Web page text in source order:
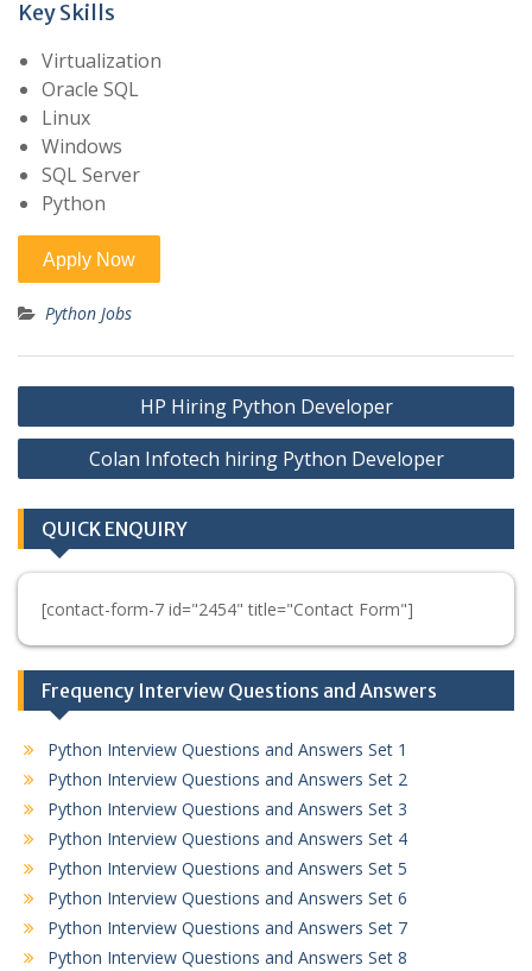
Key Skills
Virtualization
Oracle SQL
Linux
Windows
SQL Server
Python
Python Jobs
Post
navigation
HP Hiring Python Developer
Colan Infotech hiring Python Developer
QUICK ENQUIRY
[contact-form-7 id="2454" title="Contact Form"]
Frequency Interview Questions and Answers
Python Interview Questions and Answers Set 1
Python Interview Questions and Answers Set 2
Python Interview Questions and Answers Set 3
Python Interview Questions and Answers Set 4
Python Interview Questions and Answers Set 5
Python Interview Questions and Answers Set 6
Python Interview Questions and Answers Set 7
Python Interview Questions and Answers Set 8